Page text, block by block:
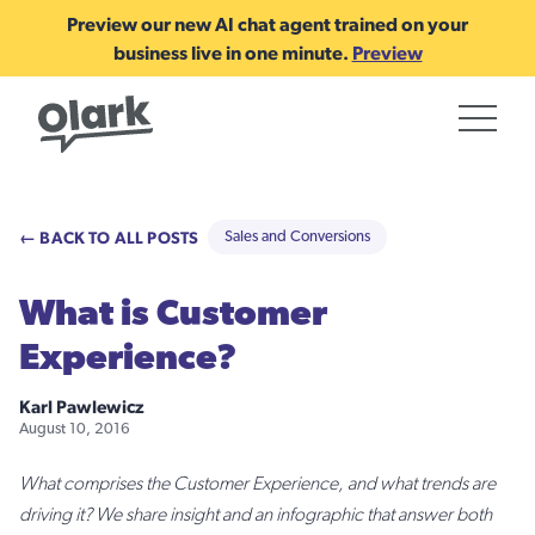
Preview our new AI chat agent trained on your
business live in one minute. Preview
← BACK TO ALL POSTS Sales and Conversions
What is Customer
Experience?
Karl Pawlewicz
August 10, 2016
What comprises the Customer Experience, and what trends are
driving it? We share insight and an infographic that answer both